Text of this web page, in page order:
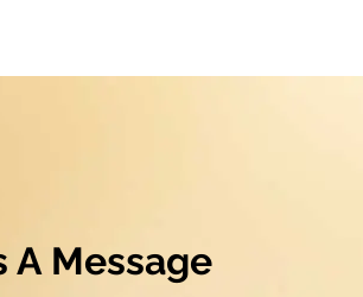
A Message